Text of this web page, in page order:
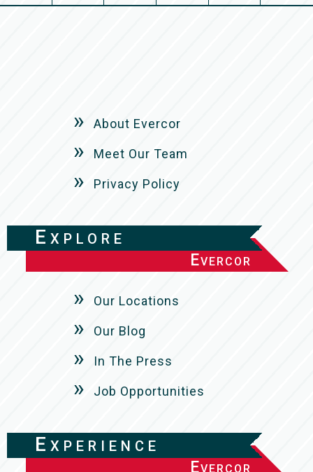
About Evercor
Meet Our Team
Privacy Policy
Explore
Evercor
Our Locations
Our Blog
In The Press
Job Opportunities
Experience
Evercor